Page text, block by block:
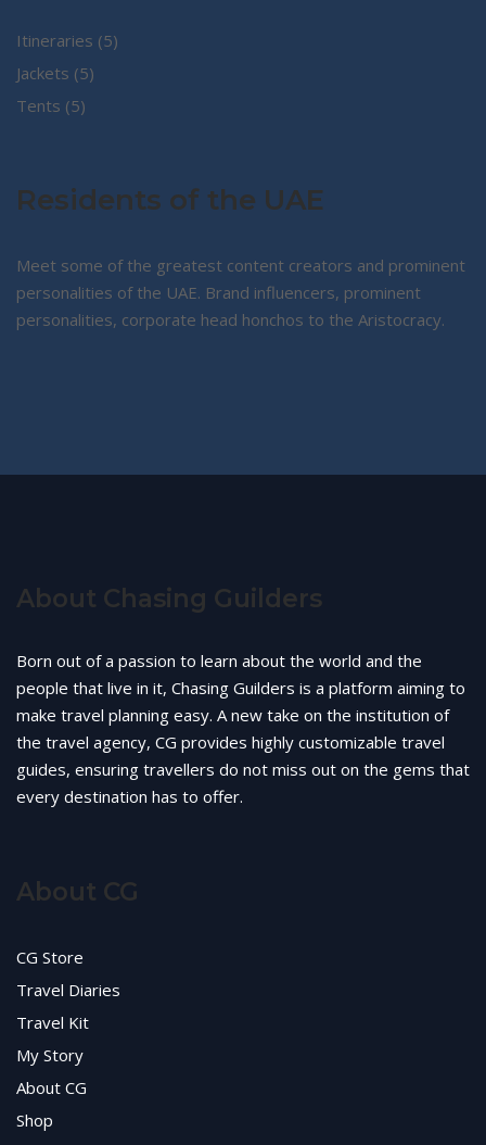
Itineraries 55
Jackets 55
Tents 55
Residents of the UAE
Meet some of the greatest content creators and prominent
personalities of the UAE. Brand influencers, prominent
personalities, corporate head honchos to the Aristocracy.
About Chasing Guilders
Born out of a passion to learn about the world and the
people that live in it, Chasing Guilders is a platform aiming to
make travel planning easy. A new take on the institution of
the travel agency, CG provides highly customizable travel
guides, ensuring travellers do not miss out on the gems that
every destination has to offer.
About CG
CG Store
Travel Diaries
Travel Kit
My Story
About CG
Shop